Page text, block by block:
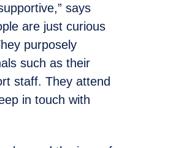
says
are just curious
purposely
such as their
staff. They attend
in touch with